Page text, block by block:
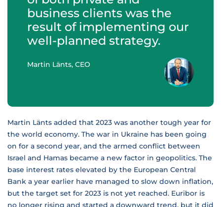
business clients was the
result of implementing our
well-planned strategy.
Martin Länts, CEO
Martin Länts added that 2023 was another tough year for
the world economy. The war in Ukraine has been going
on for a second year, and the armed conflict between
Israel and Hamas became a new factor in geopolitics. The
base interest rates elevated by the European Central
Bank a year earlier have managed to slow down inflation,
but the target set for 2023 is not yet reached. Euribor is
no longer rising and started a downward trend, but it did